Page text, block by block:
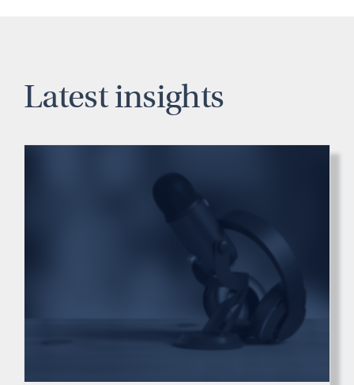
Latest insights